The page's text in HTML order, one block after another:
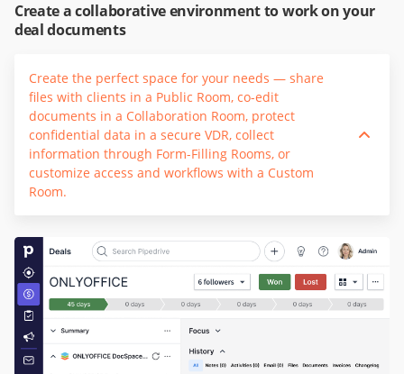
Create a collaborative environment to work on your
deal documents
Create the perfect space for your needs — share
files with clients in a Public Room, co-edit
documents in a Collaboration Room, protect
confidential data in a secure VDR, collect
information through Form-Filling Rooms, or
customize access and workflows with a Custom
Room.